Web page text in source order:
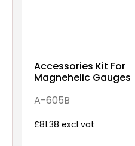
Accessories Kit For
Magnehelic Gauges
A-605B
£81.38 excl vat